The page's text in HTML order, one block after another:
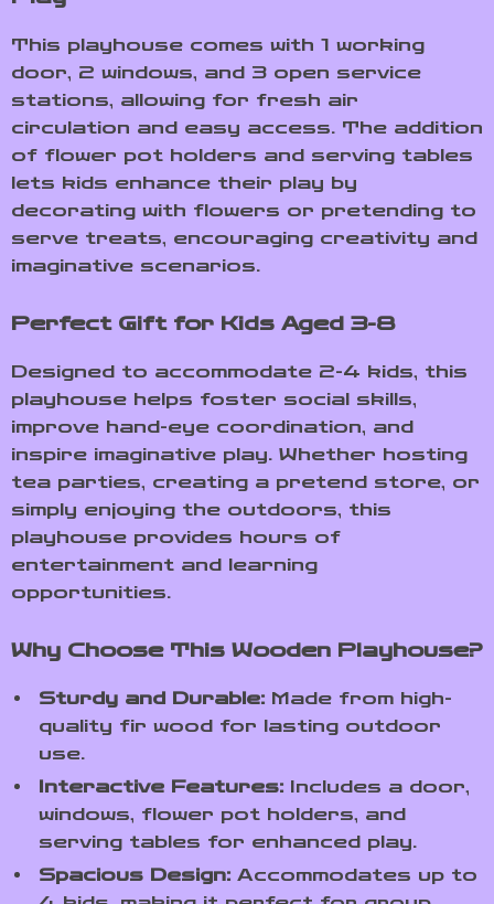
This playhouse comes with 1 working
door, 2 windows, and 3 open service
stations, allowing for fresh air
circulation and easy access. The addition
of flower pot holders and serving tables
lets kids enhance their play by
decorating with flowers or pretending to
serve treats, encouraging creativity and
imaginative scenarios.
Perfect Gift for Kids Aged 3-8
Designed to accommodate 2-4 kids, this
playhouse helps foster social skills,
improve hand-eye coordination, and
inspire imaginative play. Whether hosting
tea parties, creating a pretend store, or
simply enjoying the outdoors, this
playhouse provides hours of
entertainment and learning
opportunities.
Why Choose This Wooden Playhouse?
Sturdy and Durable: Made from high-
quality fir wood for lasting outdoor
use.
Interactive Features: Includes a door,
windows, flower pot holders, and
serving tables for enhanced play.
Spacious Design: Accommodates up to